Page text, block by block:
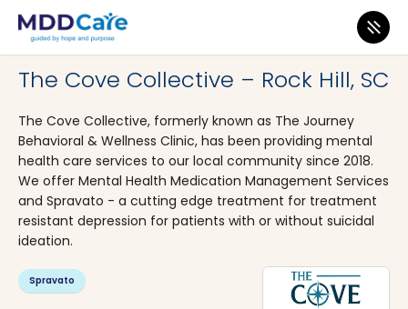
MDD Care>Clinics>
The Cove Collective – Rock Hill, SC
The Cove Collective, formerly known as The Journey
Behavioral & Wellness Clinic, has been providing mental
health care services to our local community since 2018.
We offer Mental Health Medication Management Services
and Spravato - a cutting edge treatment for treatment
resistant depression for patients with or without suicidal
ideation.
Spravato